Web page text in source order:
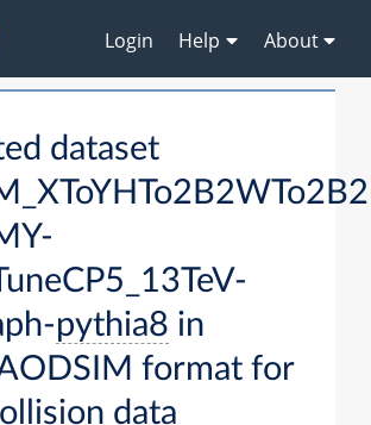
Login Help About
dataset
pythia8 in
format for
data